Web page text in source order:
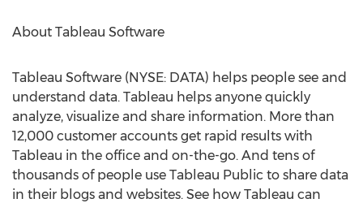
About Tableau Software
Tableau Software (NYSE: DATA) helps people see and
understand data. Tableau helps anyone quickly
analyze, visualize and share information. More than
12,000 customer accounts get rapid results with
Tableau in the office and on-the-go. And tens of
thousands of people use Tableau Public to share data
in their blogs and websites. See how Tableau can